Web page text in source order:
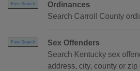
Free Search
Ordinances
Search Carroll County
Free Search
Sex Offenders
Search Kentucky sex
address, city, county or zip